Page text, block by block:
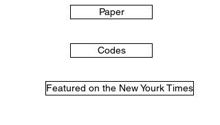
Paper
Codes
Featured on the New Yourk Times